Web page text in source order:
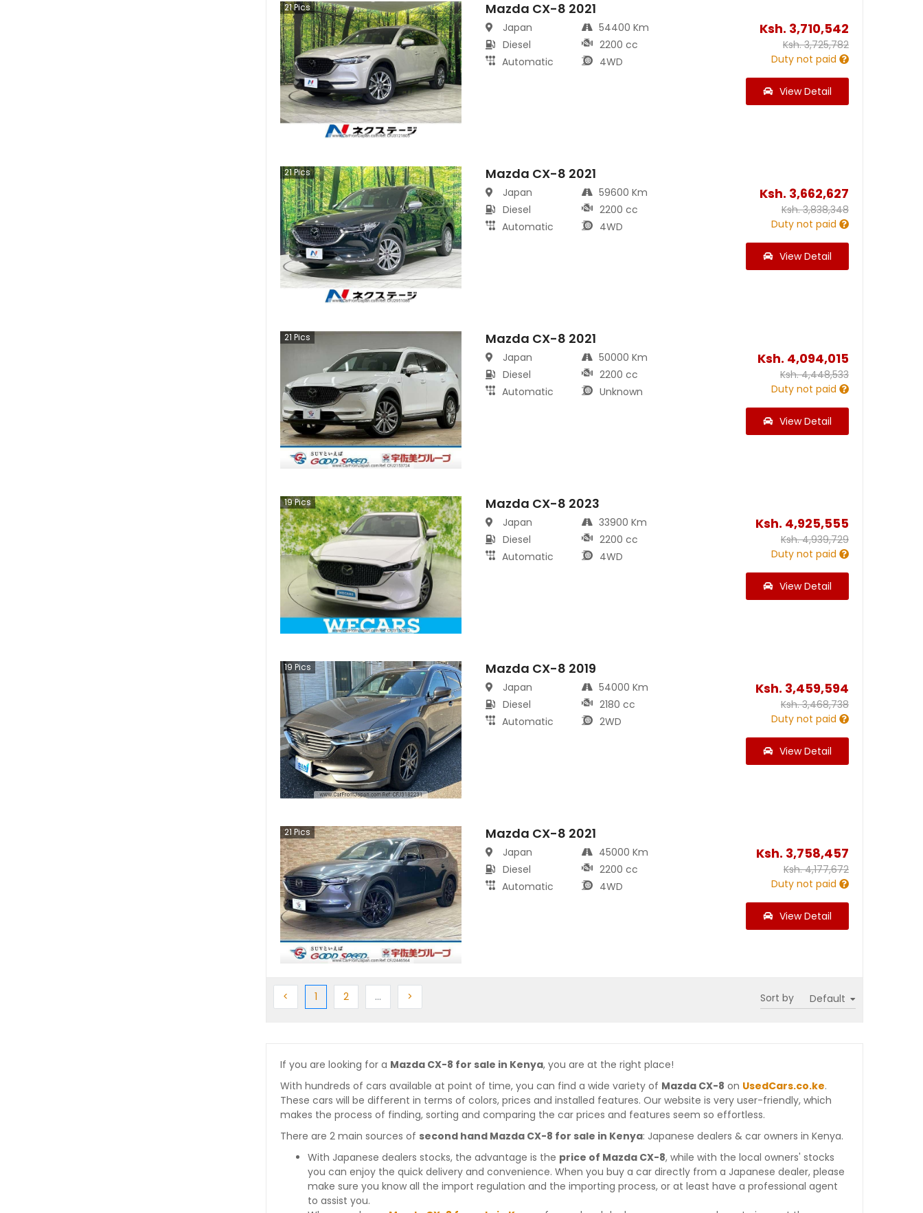
21Pics Mazda CX-8 2021
Japan
Diesel
Automatic
54400 Km
2200 cc
4WD
Ksh. 3,710,542
Ksh.3,725,782
Duty not paid
View Detail
21Pics Mazda CX-8 2021
Japan
Diesel
Automatic
59600 Km
2200 cc
4WD
Ksh. 3,662,627
Ksh.3,838,348
Duty not paid
View Detail
21 Pics Mazda CX-8 2021
Japan
Diesel
Automatic
50000 Km
2200 cc
Unknown
Ksh. 4,094,015
Ksh.4,448,533
Duty not paid
View Detail
19Pics Mazda CX-8 2023
Japan
Diesel
Automatic
33900 Km
2200 cc
4WD
Ksh. 4,925,555
Ksh.4,939,729
Duty not paid
View Detail
19 Pics Mazda CX-8 2019
Japan
Diesel
Automatic
54000 Km
2180 cc
2WD
Ksh. 3,459,594
Ksh.3,468,738
Duty not paid
View Detail
21 Pics Mazda CX-8 2021
Japan
Diesel
Automatic
45000 Km
2200 cc
4WD
Ksh. 3,758,457
Ksh.4,177,672
Duty not paid
View Detail
< Previous
1 (current)
2Next … > Sort by
If you are looking for a Mazda CX-8 for sale in Kenya, you are at the right place!
With hundreds of cars available at point of time, you can find a wide variety of Mazda CX-8 on UsedCars.co.ke.
These cars will be different in terms of colors, prices and installed features. Our website is very user-friendly, which
makes the process of finding, sorting and comparing the car prices and features seem so effortless.
There are 2 main sources of second hand Mazda CX-8 for sale in Kenya: Japanese dealers & car owners in Kenya.
With Japanese dealers stocks, the advantage is the price of Mazda CX-8, while with the local owners' stocks
you can enjoy the quick delivery and convenience. When you buy a car directly from a Japanese dealer, please
make sure you know all the import regulation and the importing process, or at least have a professional agent
to assist you.